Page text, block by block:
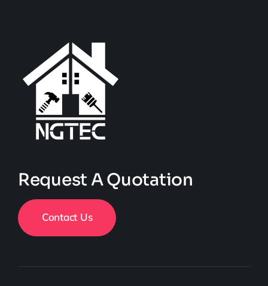
Request A Quotation
Contact Us